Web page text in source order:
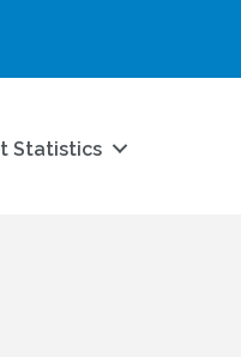
Statistics